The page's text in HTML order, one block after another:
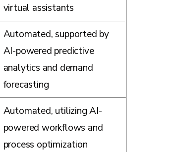
virtual assistants
Automated, supported by
AI-powered predictive
analytics and demand
forecasting
Automated, utilizing AI-
powered workflows and
process optimization